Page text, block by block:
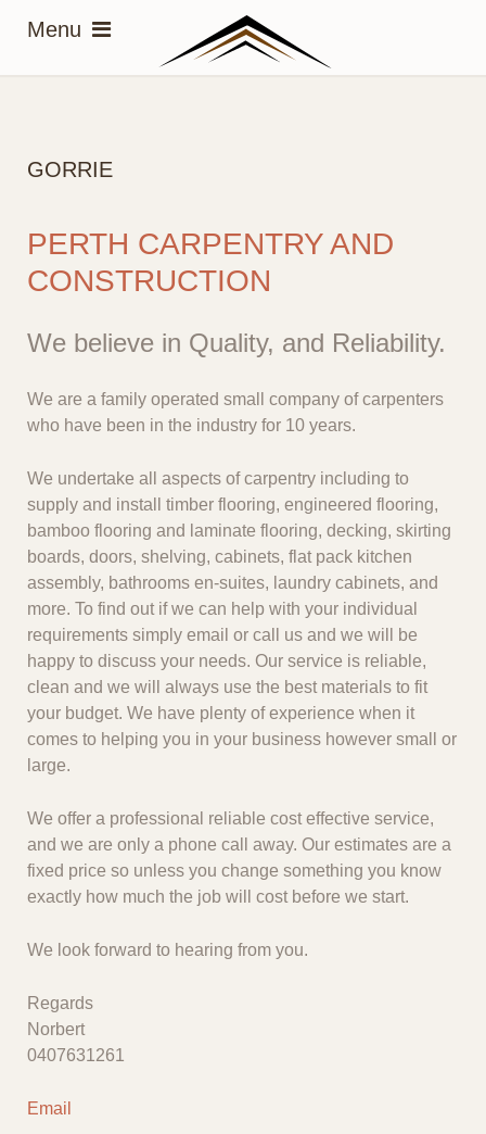
GORRIE
PERTH CARPENTRY AND
CONSTRUCTION
We believe in Quality, and Reliability.
We are a family operated small company of carpenters
who have been in the industry for 10 years.
We undertake all aspects of carpentry including to
supply and install timber flooring, engineered flooring,
bamboo flooring and laminate flooring, decking, skirting
boards, doors, shelving, cabinets, flat pack kitchen
assembly, bathrooms en-suites, laundry cabinets, and
more. To find out if we can help with your individual
requirements simply email or call us and we will be
happy to discuss your needs. Our service is reliable,
clean and we will always use the best materials to fit
your budget. We have plenty of experience when it
comes to helping you in your business however small or
large.
We offer a professional reliable cost effective service,
and we are only a phone call away. Our estimates are a
fixed price so unless you change something you know
exactly how much the job will cost before we start.
We look forward to hearing from you.
Regards
Norbert
0407631261
Email